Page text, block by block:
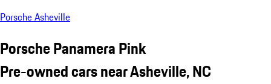
Porsche Asheville
Porsche Panamera Pink
Pre-owned cars near Asheville, NC